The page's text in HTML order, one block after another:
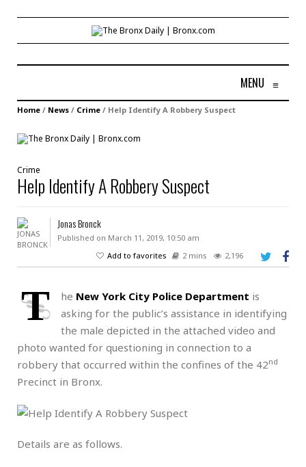
MENU ≡
Home / News / Crime / Help Identify A Robbery Suspect
Crime
Help Identify A Robbery Suspect
Jonas Bronck
Published on March 11, 2019, 10:50 am
Add to favorites
2 mins 2,196
T he New York City Police Department is
asking for the public’s assistance in identifying
the male depicted in the attached video and
photo wanted for questioning in connection to a
robbery that occurred within the confines of the 42nd
Precinct in Bronx.
Details are as follows.